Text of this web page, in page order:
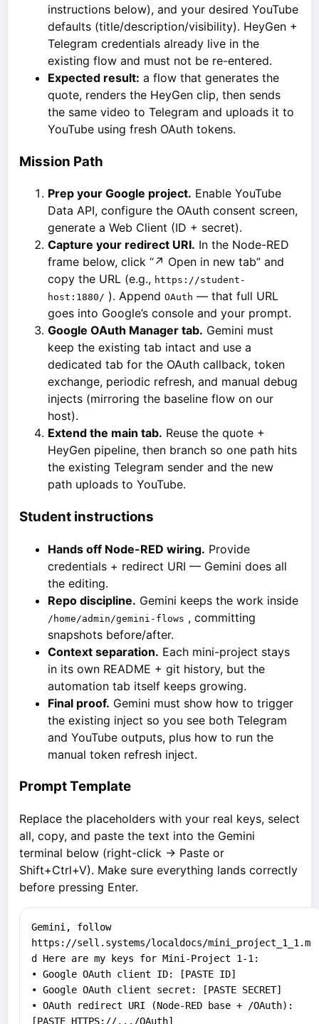
instructions below), and your desired YouTube
defaults (title/description/visibility). HeyGen +
Telegram credentials already live in the
existing flow and must not be re-entered.
Expected result: a flow that generates the
quote, renders the HeyGen clip, then sends
the same video to Telegram and uploads it to
YouTube using fresh OAuth tokens.
Mission Path
Prep your Google project. Enable YouTube
Data API, configure the OAuth consent screen,
generate a Web Client (ID + secret).
Capture your redirect URI. In the Node-RED
frame below, click “↗ Open in new tab” and
copy the URL (e.g., https://student-
host:1880/ ). Append OAuth — that full URL
goes into Google’s console and your prompt.
Google OAuth Manager tab. Gemini must
keep the existing tab intact and use a
dedicated tab for the OAuth callback, token
exchange, periodic refresh, and manual debug
injects (mirroring the baseline flow on our
host).
Extend the main tab. Reuse the quote +
HeyGen pipeline, then branch so one path hits
the existing Telegram sender and the new
path uploads to YouTube.
Student instructions
Hands off Node-RED wiring. Provide
credentials + redirect URI — Gemini does all
the editing.
Repo discipline. Gemini keeps the work inside
/home/admin/gemini-flows , committing
snapshots before/after.
Context separation. Each mini-project stays
in its own README + git history, but the
automation tab itself keeps growing.
Final proof. Gemini must show how to trigger
the existing inject so you see both Telegram
and YouTube outputs, plus how to run the
manual token refresh inject.
Prompt Template
Replace the placeholders with your real keys, select
all, copy, and paste the text into the Gemini
terminal below (right-click → Paste or
Shift+Ctrl+V). Make sure everything lands correctly
before pressing Enter.